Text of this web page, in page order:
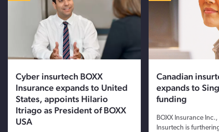
Cyber insurtech BOXX
Insurance expands to United
States, appoints Hilario
Itriago as President of BOXX
USA
Canadian
expands to
funding
BOXX Insurance
Insurtech is